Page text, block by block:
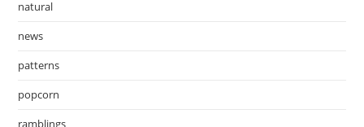
natural
news
patterns
popcorn
ramblings